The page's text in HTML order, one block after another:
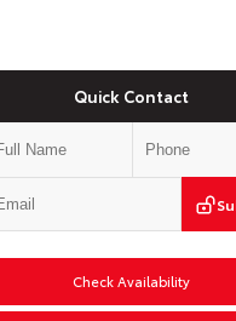
Quick Contact
Check Availability